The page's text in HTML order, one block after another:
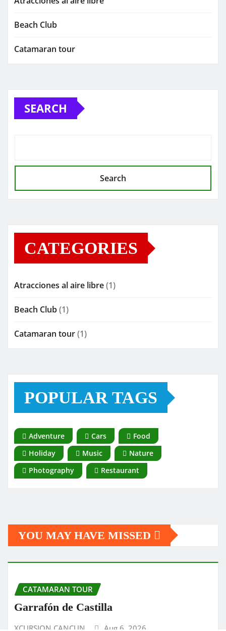
Beach Club
Catamaran tour
SEARCH
Search
CATEGORIES
Atracciones al aire libre(1)
Beach Club(1)
Catamaran tour(1)
POPULAR TAGS
Adventure Cars
Food
Holiday
Music
Nature
Photography
Restaurant
YOU MAY HAVE MISSED
CATAMARAN TOUR
Garrafón de Castilla
XCURSION CANCUN Aug 6, 2026